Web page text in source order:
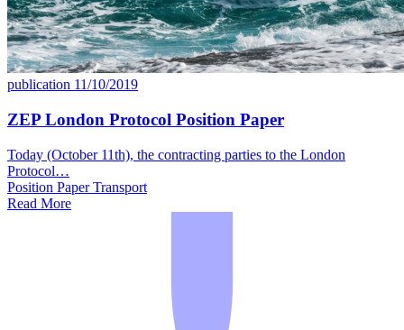
publication 11/10/2019
ZEP London Protocol Position Paper
Today (October 11th), the contracting parties to the London
Protocol…
Position PaperTransport
Read More